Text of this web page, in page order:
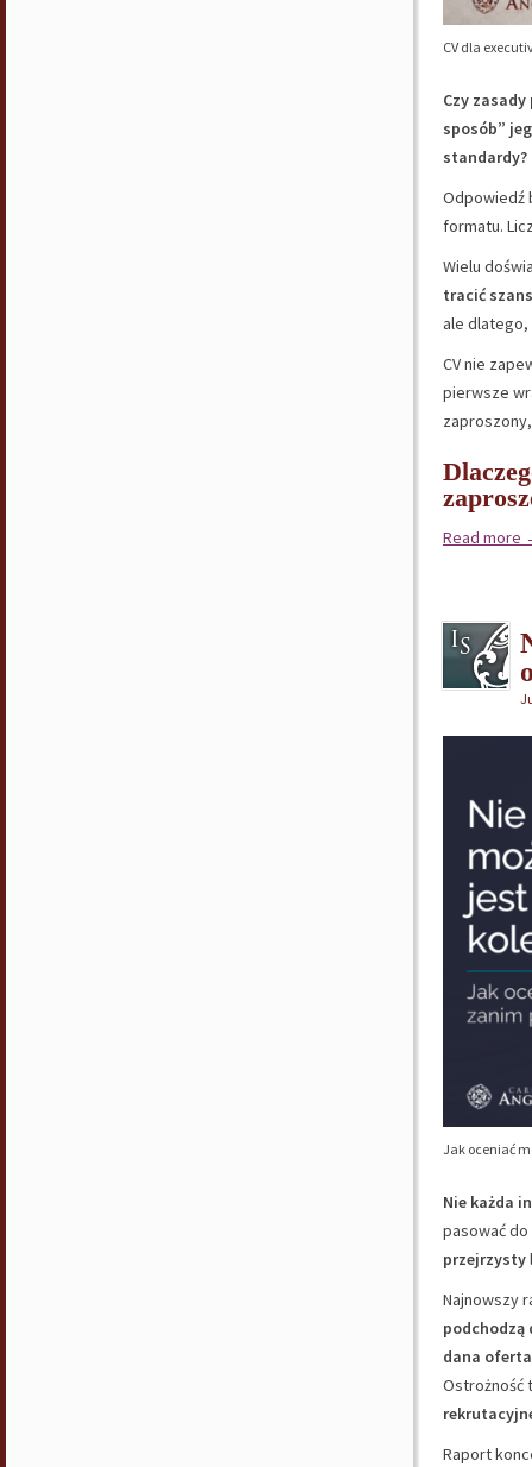
CV dla
Czy
sposób”
standardy?
Odpowiedź
formatu.
Wielu
tracić
ale dlatego,
CV nie
pierwsze
Read more
Jak oceniać
Nie każda
pasować
przejrzysty
Najnowszy
podchodzą
dana
Ostrożność
Raport